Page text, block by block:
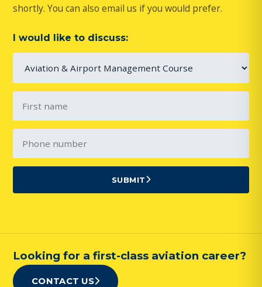
shortly. You can also email us if you would prefer.
I would like to discuss:
SUBMIT
Looking for a first-class aviation career?
CONTACT US